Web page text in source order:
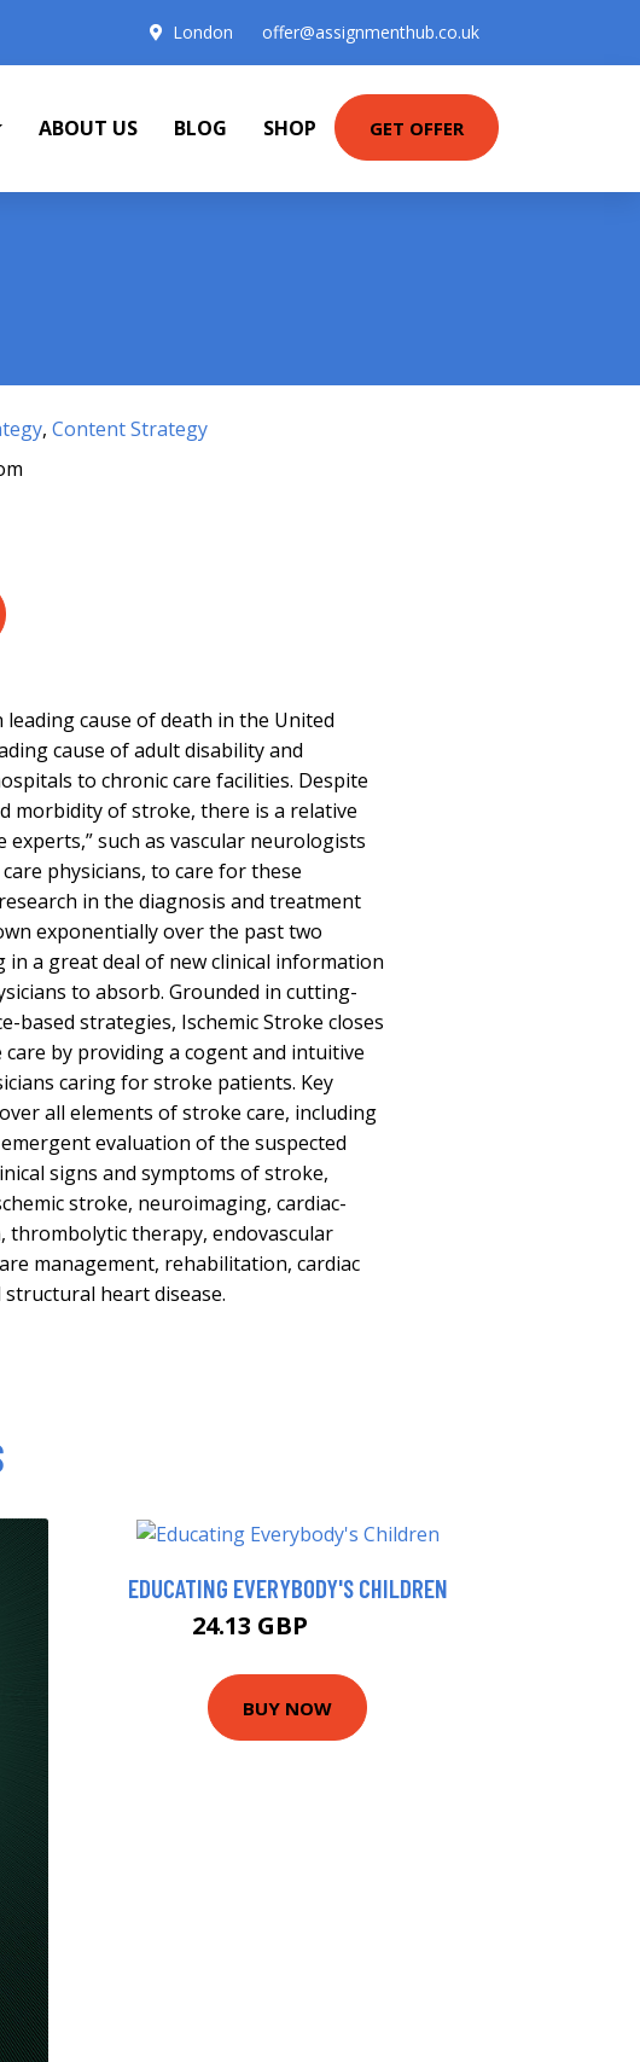
London offer@assignmenthub.co.uk
ABOUT US BLOG SHOP GET OFFER
, Content Strategy
cause of death in the United
cause of adult disability and
to chronic care facilities. Despite
morbidity of stroke, there is a relative
experts,” such as vascular neurologists
physicians, to care for these
in the diagnosis and treatment
exponentially over the past two
in a great deal of new clinical information
to absorb. Grounded in cutting-
based strategies, Ischemic Stroke closes
by providing a cogent and intuitive
caring for stroke patients. Key
all elements of stroke care, including
evaluation of the suspected
signs and symptoms of stroke,
stroke, neuroimaging, cardiac-
thrombolytic therapy, endovascular
management, rehabilitation, cardiac
heart disease.
EDUCATING EVERYBODY'S CHILDREN
24.13 GBP
BUY NOW